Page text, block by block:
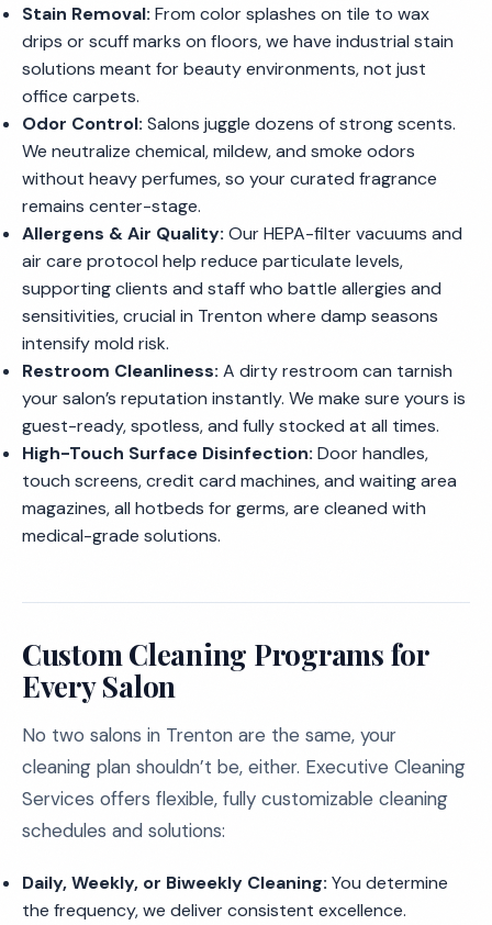
Stain Removal: From color splashes on tile to wax
drips or scuff marks on floors, we have industrial stain
solutions meant for beauty environments, not just
office carpets.
Odor Control: Salons juggle dozens of strong scents.
We neutralize chemical, mildew, and smoke odors
without heavy perfumes, so your curated fragrance
remains center-stage.
Allergens & Air Quality: Our HEPA-filter vacuums and
air care protocol help reduce particulate levels,
supporting clients and staff who battle allergies and
sensitivities, crucial in Trenton where damp seasons
intensify mold risk.
Restroom Cleanliness: A dirty restroom can tarnish
your salon’s reputation instantly. We make sure yours is
guest-ready, spotless, and fully stocked at all times.
High-Touch Surface Disinfection: Door handles,
touch screens, credit card machines, and waiting area
magazines, all hotbeds for germs, are cleaned with
medical-grade solutions.
Custom Cleaning Programs for
Every Salon
No two salons in Trenton are the same, your
cleaning plan shouldn’t be, either. Executive Cleaning
Services offers flexible, fully customizable cleaning
schedules and solutions:
Daily, Weekly, or Biweekly Cleaning: You determine
the frequency, we deliver consistent excellence.